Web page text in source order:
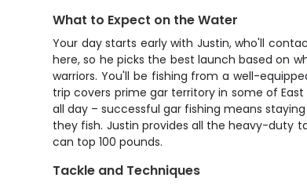
What to Expect on the Water
Your day starts early with Justin, who'll
here, so he picks the best launch based on
warriors. You'll be fishing from a well-
trip covers prime gar territory in some of
all day – successful gar fishing means
they fish. Justin provides all the heavy-duty
can top 100 pounds.
Tackle and Techniques